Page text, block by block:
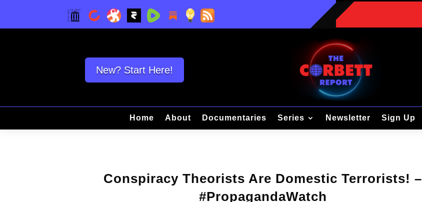
New? Start Here!
Home About Documentaries Series Newsletter Sign Up
Conspiracy Theorists Are Domestic Terrorists! –
#PropagandaWatch